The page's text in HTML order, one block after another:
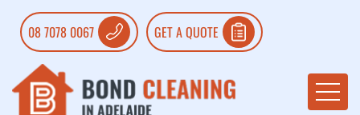
08 7078 0067 GET A QUOTE